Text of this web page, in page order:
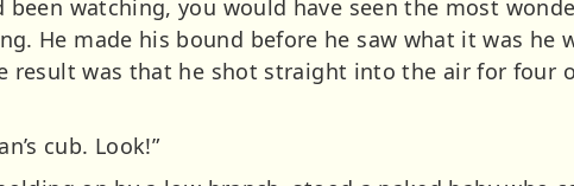
been watching, you would have seen the most
He made his bound before he saw what it was he
result was that he shot straight into the air for four
cub. Look!”